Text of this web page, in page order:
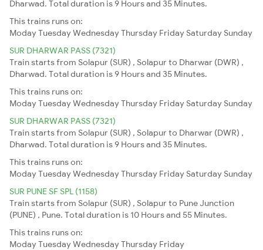
Dharwad. Total duration is 9 Hours and 35 Minutes.
This trains runs on:
ModayTuesdayWednesdayThursday Friday Saturday Sunday
SUR DHARWAR PASS (7321)
Train starts from Solapur (SUR) , Solapur to Dharwar (DWR) ,
Dharwad. Total duration is 9 Hours and 35 Minutes.
This trains runs on:
ModayTuesdayWednesdayThursday Friday Saturday Sunday
SUR DHARWAR PASS (7321)
Train starts from Solapur (SUR) , Solapur to Dharwar (DWR) ,
Dharwad. Total duration is 9 Hours and 35 Minutes.
This trains runs on:
ModayTuesdayWednesdayThursday Friday Saturday Sunday
SUR PUNE SF SPL (1158)
Train starts from Solapur (SUR) , Solapur to Pune Junction
(PUNE) , Pune. Total duration is 10 Hours and 55 Minutes.
This trains runs on:
ModayTuesdayWednesdayThursday Friday